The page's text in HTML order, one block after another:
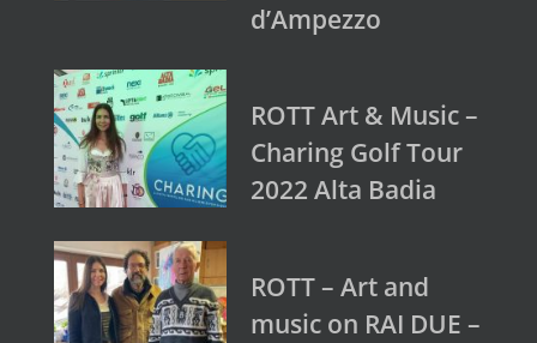
d’Ampezzo
ROTT Art & Music –
Charing Golf Tour
2022 Alta Badia
ROTT – Art and
music on RAI DUE –